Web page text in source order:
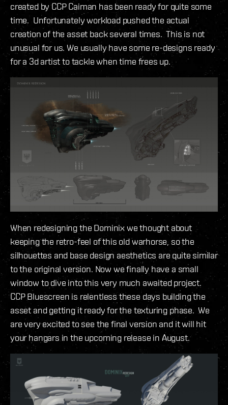
created by CCP Caiman has been ready for quite some
time. Unfortunately workload pushed the actual
creation of the asset back several times. This is not
unusual for us. We usually have some re-designs ready
for a 3d artist to tackle when time frees up.
When redesigning the Dominix we thought about
keeping the retro-feel of this old warhorse, so the
silhouettes and base design aesthetics are quite similar
to the original version. Now we finally have a small
window to dive into this very much awaited project.
CCP Bluescreen is relentless these days building the
asset and getting it ready for the texturing phase. We
are very excited to see the final version and it will hit
your hangars in the upcoming release in August.